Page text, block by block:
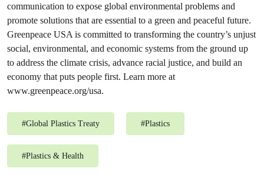
communication to expose global environmental problems and
promote solutions that are essential to a green and peaceful future.
Greenpeace USA is committed to transforming the country’s unjust
social, environmental, and economic systems from the ground up
to address the climate crisis, advance racial justice, and build an
economy that puts people first. Learn more at
www.greenpeace.org/usa.
#Global Plastics Treaty #Plastics
#Plastics & Health